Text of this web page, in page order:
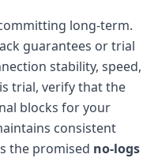
long-term.
guarantees or trial
stability, speed,
trial, verify that the
blocks for your
consistent
the promised no-logs